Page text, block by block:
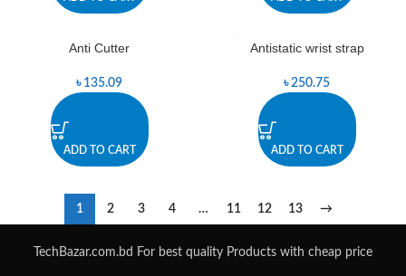
Anti Cutter
৳ 135.09
ADD TO CART
Antistatic wrist strap
৳250.75
ADD TO CART
1 2 3 4 … 11 12 13 →
TechBazar.com.bd For best quality Products with cheap price